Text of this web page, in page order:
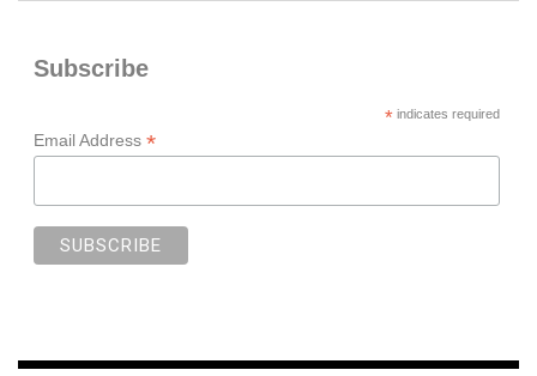
Subscribe
*indicates required
Email Address *